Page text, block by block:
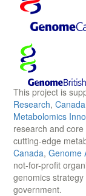
This project is
Research,
Metabolomics
research and
cutting-edge
Canada, Genome
not-for-profit
genomics
government.